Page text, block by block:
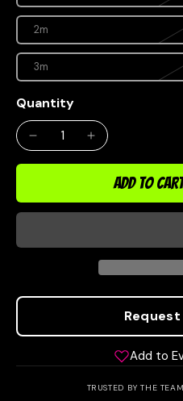
2m
3m
Quantity
ADD TO
Add to
TRUSTED BY THE